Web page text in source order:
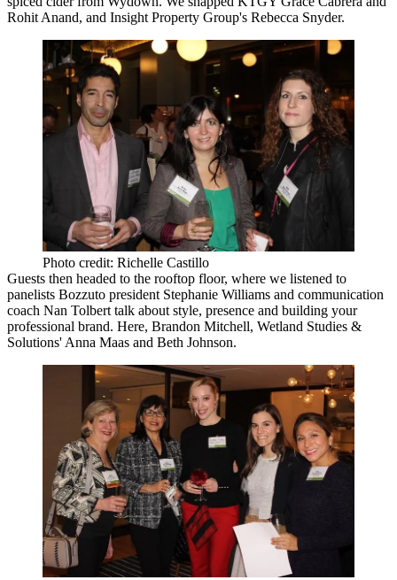
Rohit Anand, and Insight Property Group's Rebecca Snyder.
Photo credit: Richelle Castillo
Guests then headed to the rooftop floor, where we listened to
panelists Bozzuto president Stephanie Williams and communication
coach Nan Tolberttalk about style, presence and building your
professional brand. Here, Brandon Mitchell, Wetland Studies &
Solutions'Anna Maas and Beth Johnson.